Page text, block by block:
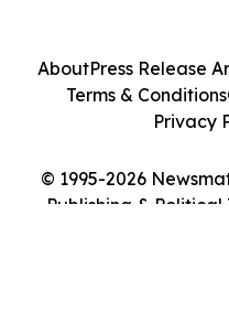
© 1995-2026
Publishing & Political
AboutPress Release
Terms & Conditions
Privacy